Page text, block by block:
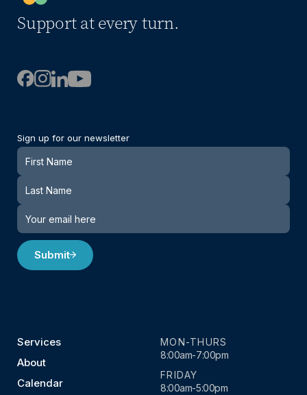
Support at every turn.
Sign up for our newsletter
Newsletter
Submit
Services
About
Calendar
MON-THURS
8:00am-7:00pm
FRIDAY
8:00am-5:00pm